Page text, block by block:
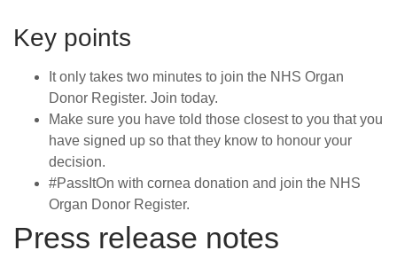
Key points
It only takes two minutes to join the NHS Organ
Donor Register. Join today.
Make sure you have told those closest to you that you
have signed up so that they know to honour your
decision.
#PassItOn with cornea donation and join the NHS
Organ Donor Register.
Press release notes